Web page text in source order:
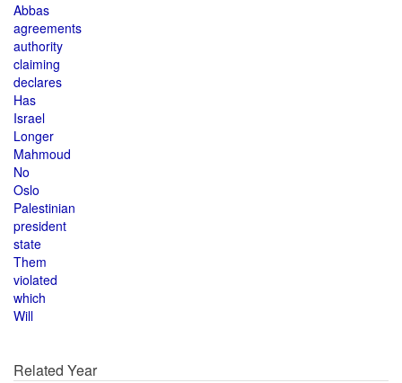
Abbas
agreements
authority
claiming
declares
Has
Israel
Longer
Mahmoud
No
Oslo
Palestinian
president
state
Them
violated
which
Will
Related Year